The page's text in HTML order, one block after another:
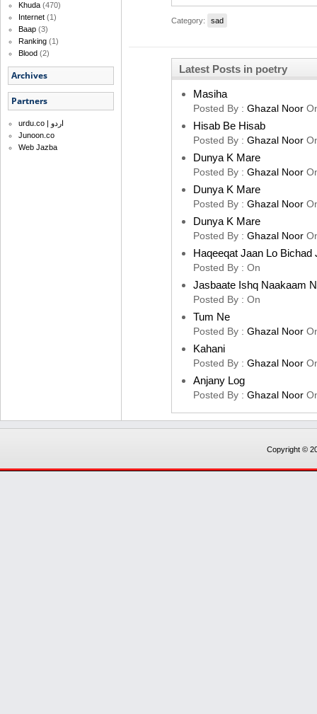
Khuda (470)
Internet (1)
Baap (3)
Ranking (1)
Blood (2)
Archives
Partners
urdu.co | اردو
Junoon.co
Web Jazba
Category: sad
Latest Posts in poetry
Masiha
Posted By : Ghazal Noor
Hisab Be Hisab
Posted By : Ghazal Noor
Dunya K Mare
Posted By : Ghazal Noor
Dunya K Mare
Posted By : Ghazal Noor
Dunya K Mare
Posted By : Ghazal Noor
Haqeeqat Jaan Lo Bichad
Posted By : On
Jasbaate Ishq Naakaam
Posted By : On
Tum Ne
Posted By : Ghazal Noor
Kahani
Posted By : Ghazal Noor
Anjany Log
Posted By : Ghazal Noor
Copyright ©